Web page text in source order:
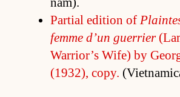
Par­tial edi­tion of
femme d’un guer­rier
War­rior’s Wife) by
(1932), copy.